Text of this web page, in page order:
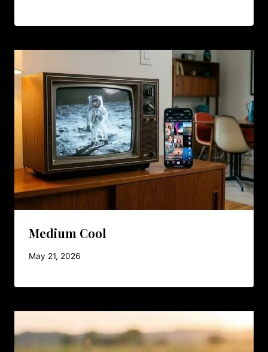
Medium Cool
May 21, 2026